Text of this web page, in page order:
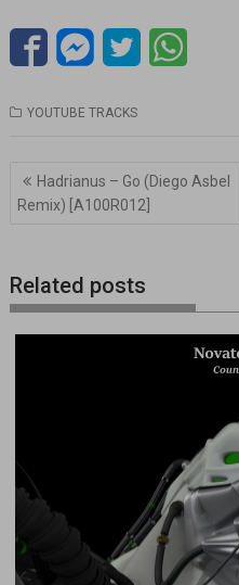
YOUTUBE TRACKS
Navegación
de
Hadrianus – Go (Diego Asbel
Remix) [A100R012]
Related posts